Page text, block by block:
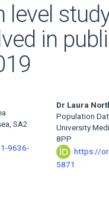
level
in
SA2
9636-
Dr Laura
Population
University
8PP
https://
5871